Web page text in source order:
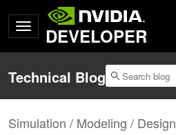
DEVELOPER
Technical Blog
Simulation / Modeling / Design